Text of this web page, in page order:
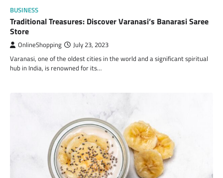
BUSINESS
Traditional Treasures: Discover Varanasi’s Banarasi Saree
Store
OnlineShopping July 23, 2023
Varanasi, one of the oldest cities in the world and a significant spiritual
hub in India, is renowned for its…